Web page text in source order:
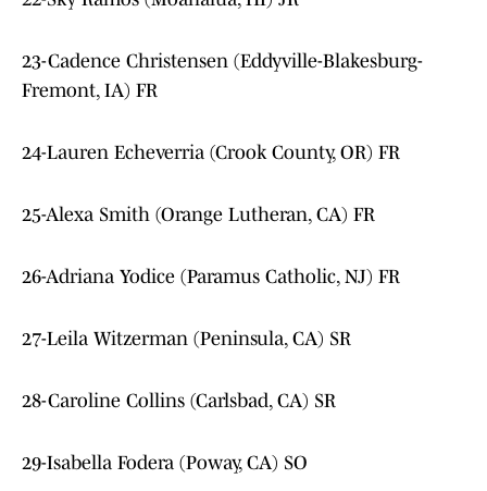
23-Cadence Christensen (Eddyville-Blakesburg-
Fremont, IA) FR
24-Lauren Echeverria (Crook County, OR) FR
25-Alexa Smith (Orange Lutheran, CA) FR
26-Adriana Yodice (Paramus Catholic, NJ) FR
27-Leila Witzerman (Peninsula, CA) SR
28-Caroline Collins (Carlsbad, CA) SR
29-Isabella Fodera (Poway, CA) SO